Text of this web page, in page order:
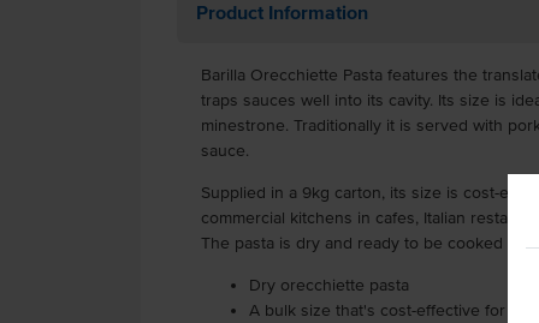
Product Information
Barilla Orecchiette Pasta features the
traps sauces well into its cavity. Its size is
minestrone. Traditionally it is served with
sauce.
Supplied in a 9kg carton, its size is cost-
commercial kitchens in cafes, Italian
The pasta is dry and ready to be cooked
Dry orecchiette pasta
A bulk size that's cost-effective for